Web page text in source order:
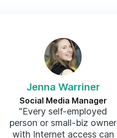
Jenna Warriner
Social Media Manager
“Every self-employed
person or small-biz owner
with Internet access can